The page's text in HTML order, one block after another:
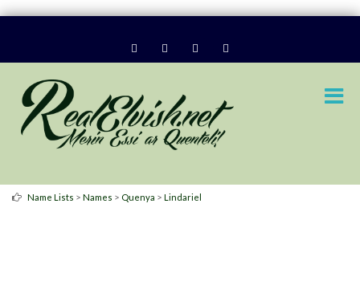
Name Lists > Names > Quenya > Lindariel